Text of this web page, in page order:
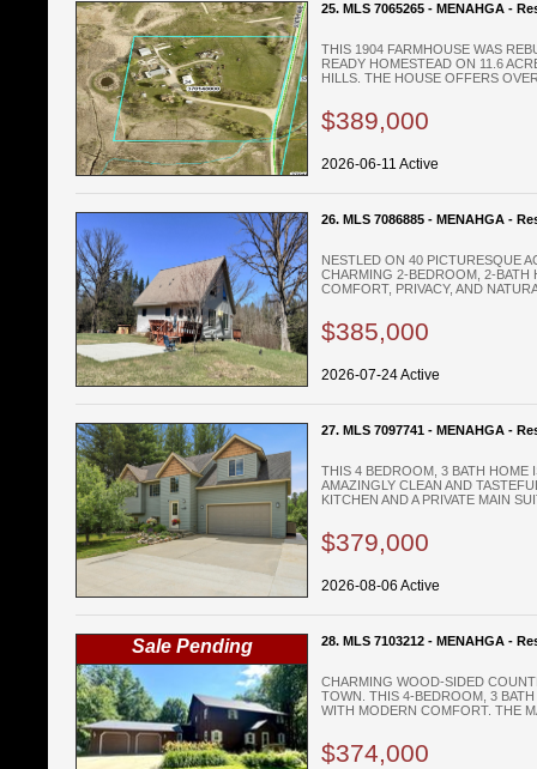
25. MLS 7065265 - MENAHGA -
THIS 1904 FARMHOUSE WAS
READY HOMESTEAD ON 11.6
HILLS. THE HOUSE OFFERS
$389,000
2026-06-11 Active
26. MLS 7086885 - MENAHGA -
NESTLED ON 40 PICTURESQUE
CHARMING 2-BEDROOM, 2-BATH
COMFORT, PRIVACY, AND
$385,000
2026-07-24 Active
27. MLS 7097741 - MENAHGA -
THIS 4 BEDROOM, 3 BATH HOME
AMAZINGLY CLEAN AND
KITCHEN AND A PRIVATE MAIN
$379,000
2026-08-06 Active
Sale Pending 28. MLS 7103212 - MENAHGA -
CHARMING WOOD-SIDED
TOWN. THIS 4-BEDROOM, 3
WITH MODERN COMFORT. THE
$374,000